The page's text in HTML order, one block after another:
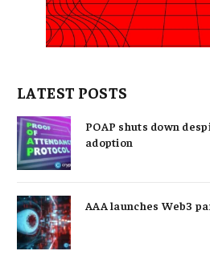
LATEST POSTS
POAP shuts down
adoption
AAA launches Web3